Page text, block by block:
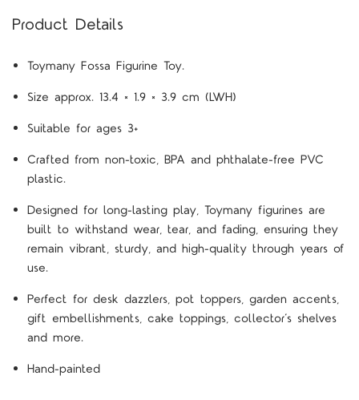
Product Details
Toymany Fossa Figurine Toy.
Size approx. 13.4 × 1.9 × 3.9 cm (LWH)
Suitable for ages 3+
Crafted from non-toxic, BPA and phthalate-free PVC
plastic.
Designed for long-lasting play, Toymany figurines are
built to withstand wear, tear, and fading, ensuring they
remain vibrant, sturdy, and high-quality through years of
use.
Perfect for desk dazzlers, pot toppers, garden accents,
gift embellishments, cake toppings, collector’s shelves
and more.
Hand-painted